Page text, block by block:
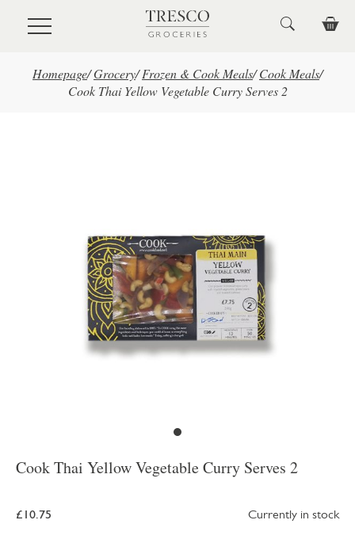
Skip to main content
Homepage/Grocery/ Frozen & Cook Meals/ Cook Meals/
Cook Thai Yellow Vegetable Curry Serves 2
Cook Thai Yellow Vegetable Curry Serves 2
£10.75 Currently in stock